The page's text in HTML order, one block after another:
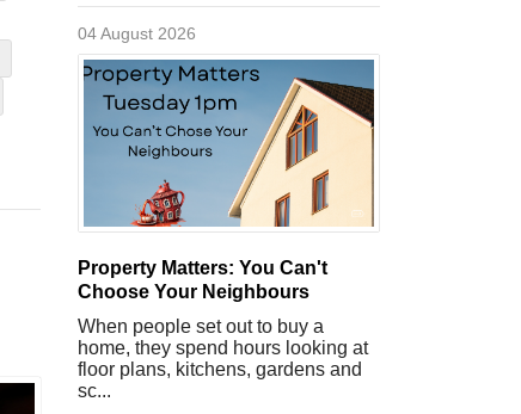
04 August 2026
Property Matters: You Can't
Choose Your Neighbours
When people set out to buy a
home, they spend hours looking at
floor plans, kitchens, gardens and
sc...